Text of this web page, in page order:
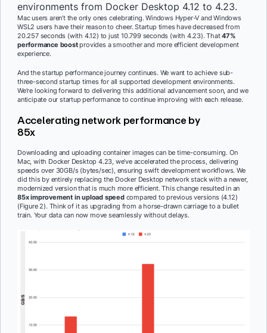
environments from Docker Desktop 4.12 to 4.23.
Mac users aren’t the only ones celebrating. Windows Hyper-V and Windows
WSL2 users have their reason to cheer. Startup times have decreased from
20.257 seconds (with 4.12) to just 10.799 seconds (with 4.23). That47%
performance boostprovides a smoother and more efficient development
experience.
And the startup performance journey continues. We want to achieve sub-
three-second startup times for all supported development environments.
We’re looking forward to delivering this additional advancement soon, and we
anticipate our startup performance to continue improving with each release.
Accelerating network performance by
85x
Downloading and uploading container images can be time-consuming. On
Mac, with Docker Desktop 4.23, we’ve accelerated the process, delivering
speeds over 30GB/s (bytes/sec), ensuring swift development workflows. We
did this by entirely replacing the Docker Desktop network stack with a newer,
modernized version that is much more efficient. This change resulted in an
85x improvement in upload speed compared to previous versions (4.12)
(Figure 2). Think of it as upgrading from a horse-drawn carriage to a bullet
train. Your data can now move seamlessly without delays.